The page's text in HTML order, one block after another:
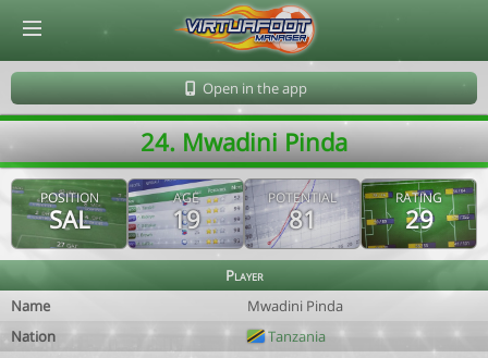
Open in the app
24. Mwadini Pinda
POSITION
SAL
AGE
19
POTENTIAL
81
RATING
29
Player
Name
Mwadini Pinda
Nation
Tanzania
© Virtuafoot Manager by Aymeric Le Corre 202608072143